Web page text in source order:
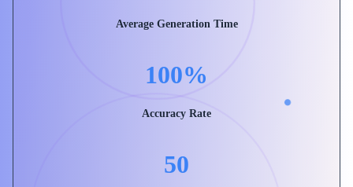
Average Generation Time
100%
Accuracy Rate
50